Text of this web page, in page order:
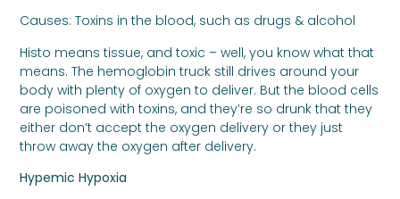
Causes: Toxins in the blood, such as drugs & alcohol
Histo means tissue, and toxic – well, you know what that
means. The hemoglobin truck still drives around your
body with plenty of oxygen to deliver. But the blood cells
are poisoned with toxins, and they’re so drunk that they
either don’t accept the oxygen delivery or they just
throw away the oxygen after delivery.
Hypemic Hypoxia